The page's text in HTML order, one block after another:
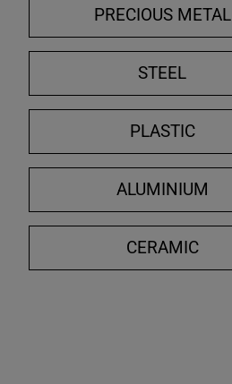
PRECIOUS METAL
STEEL
PLASTIC
ALUMINIUM
CERAMIC